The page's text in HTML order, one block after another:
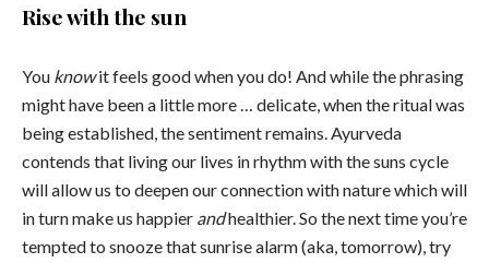
Rise with the sun
You knowit feels good when you do! And while the phrasing
might have been a little more … delicate, when the ritual was
being established, the sentiment remains. Ayurveda
contends that living our lives in rhythm with the suns cycle
will allow us to deepen our connection with nature which will
in turn make us happier andhealthier. So the next time you’re
tempted to snooze that sunrise alarm (aka, tomorrow), try